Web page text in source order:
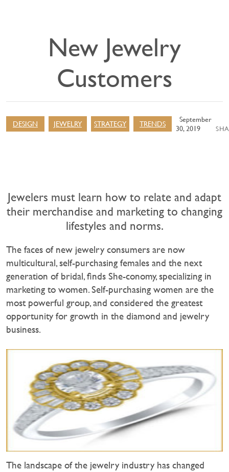
New Jewelry
Customers
DESIGN JEWELRY STRATEGY TRENDS
September
30, 2019
Jewelers must learn how to relate and adapt
their merchandise and marketing to changing
lifestyles and norms.
The faces of new jewelry consumers are now
multicultural, self-purchasing females and the next
generation of bridal, finds She-conomy, specializing in
marketing to women. Self-purchasing women are the
most powerful group, and considered the greatest
opportunity for growth in the diamond and jewelry
business.
The landscape of the jewelry industry has changed